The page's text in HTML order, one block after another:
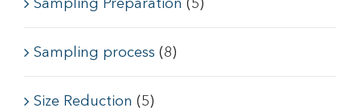
Sampling process (8)
Size Reduction (5)